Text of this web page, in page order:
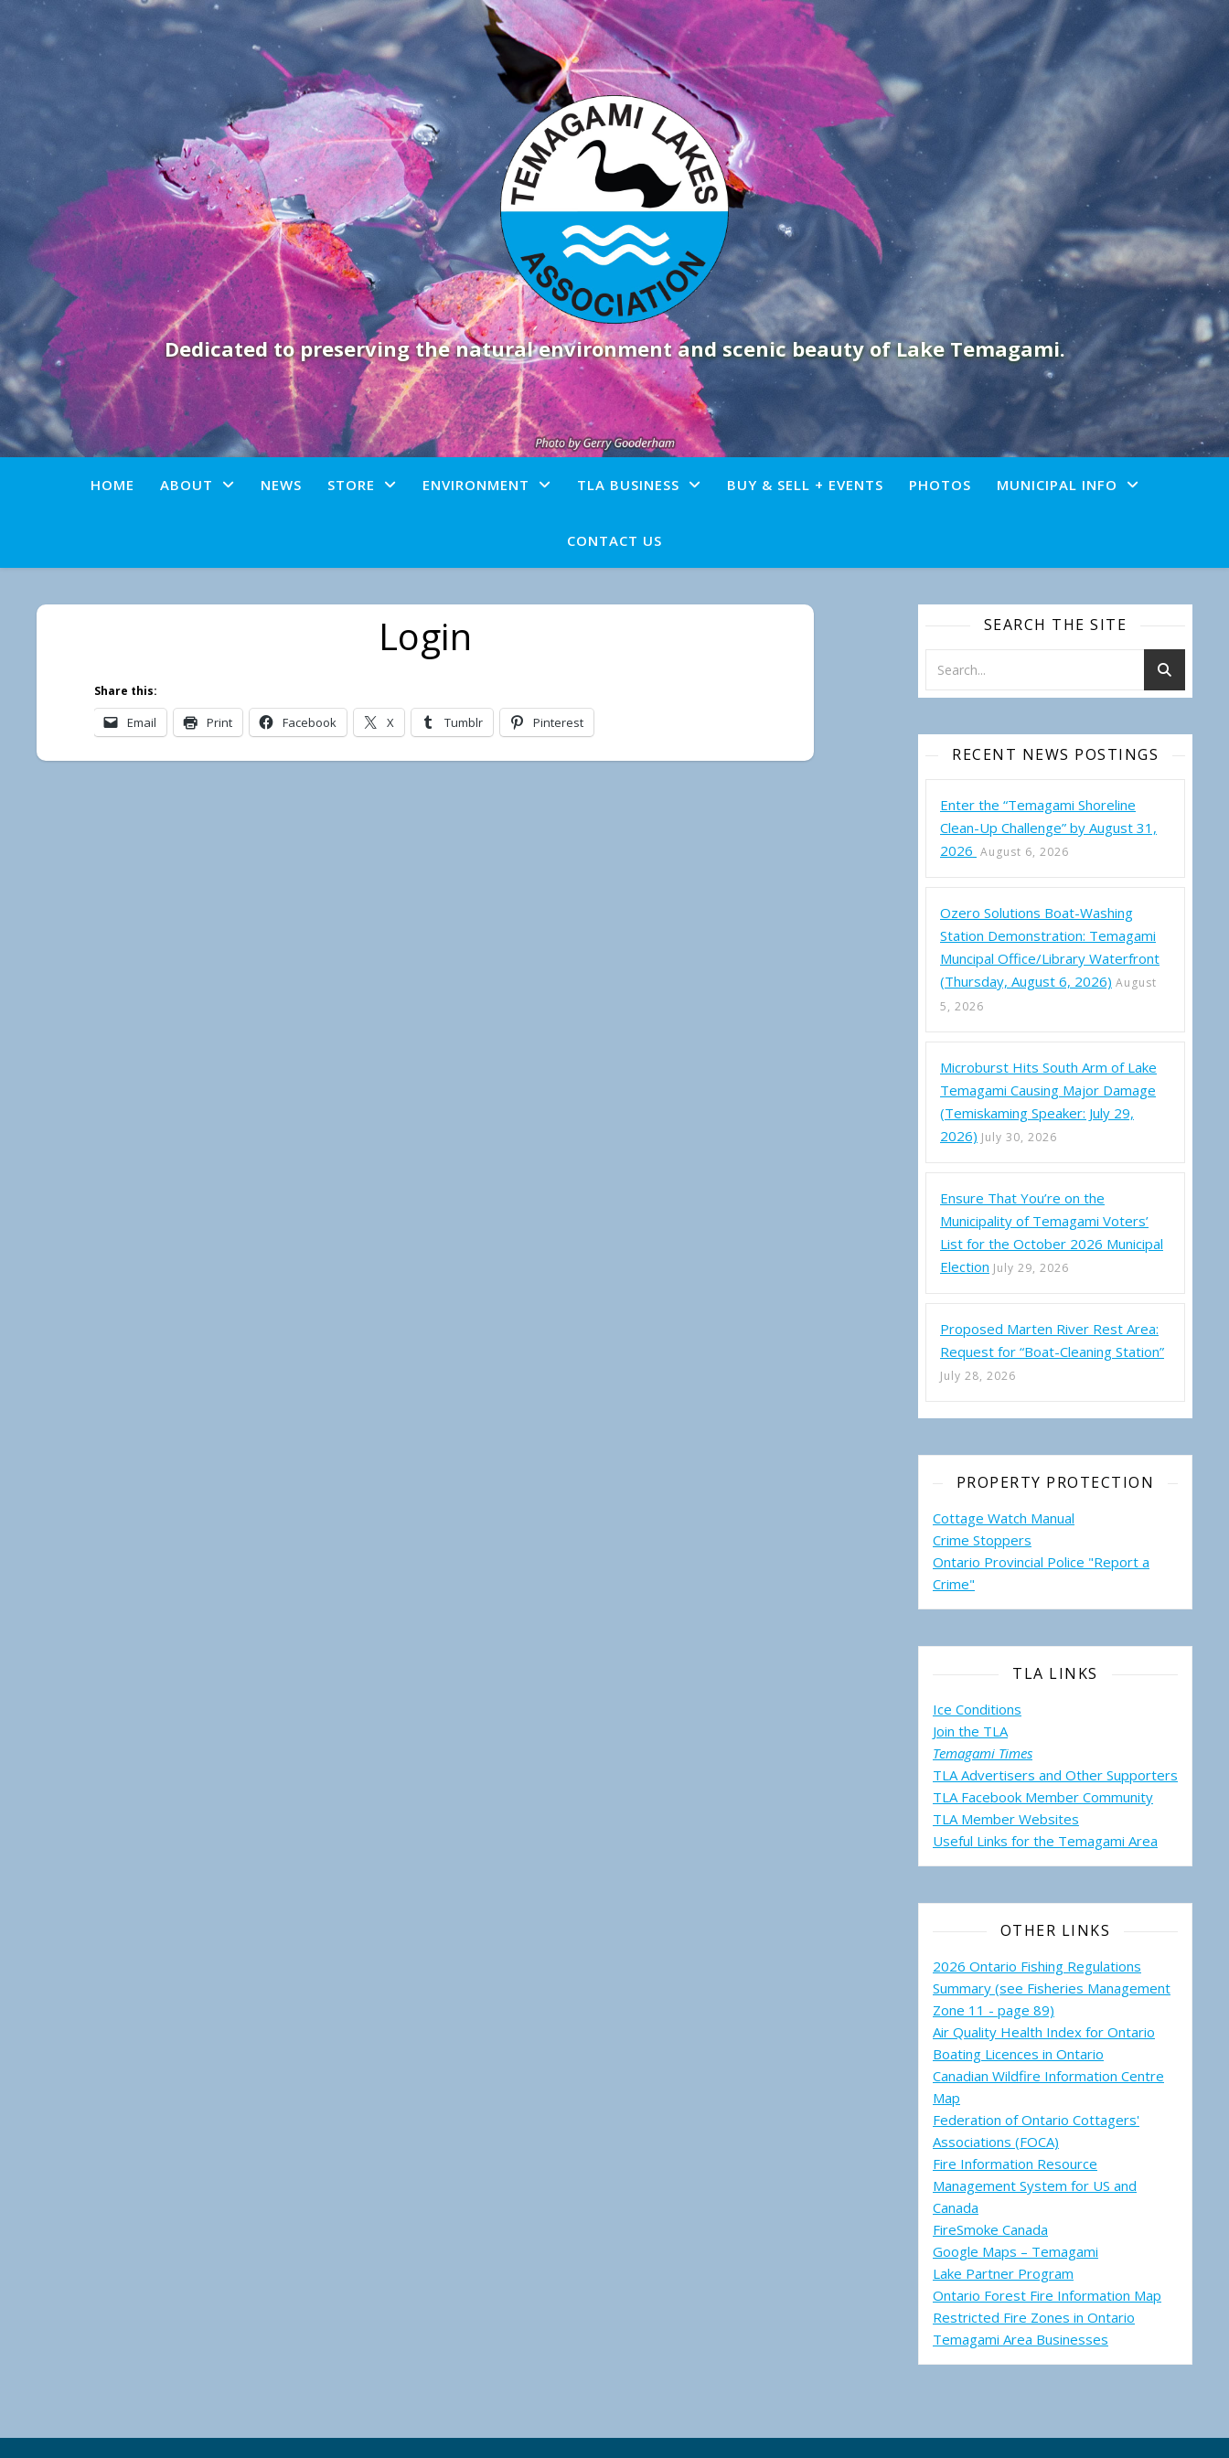
Dedicated to preserving the natural environment and scenic beauty of Lake Temagami.
HOME ABOUT NEWS STORE ENVIRONMENT TLA BUSINESS BUY & SELL + EVENTS PHOTOS MUNICIPAL INFO
CONTACT US
Login
Share this:
Email Print Facebook X Tumblr Pinterest
SEARCH THE SITE
RECENT NEWS POSTINGS
Enter the “Temagami Shoreline
Clean-Up Challenge” by August 31,
2026 August 6, 2026
Ozero Solutions Boat-Washing
Station Demonstration: Temagami
Muncipal Office/Library Waterfront
(Thursday, August 6, 2026) August
5, 2026
Microburst Hits South Arm of Lake
Temagami Causing Major Damage
(Temiskaming Speaker: July 29,
2026) July 30, 2026
Ensure That You’re on the
Municipality of Temagami Voters’
List for the October 2026 Municipal
Election July 29, 2026
Proposed Marten River Rest Area:
Request for “Boat-Cleaning Station”
July 28, 2026
PROPERTY PROTECTION
Cottage Watch Manual
Crime Stoppers
Ontario Provincial Police "Report a
Crime"
TLA LINKS
Ice Conditions
Join the TLA
Temagami Times
TLA Advertisers and Other Supporters
TLA Facebook Member Community
TLA Member Websites
Useful Links for the Temagami Area
OTHER LINKS
2026 Ontario Fishing Regulations
Summary (see Fisheries Management
Zone 11 - page 89)
Air Quality Health Index for Ontario
Boating Licences in Ontario
Canadian Wildfire Information Centre
Map
Federation of Ontario Cottagers'
Associations (FOCA)
Fire Information Resource
Management System for US and
Canada
FireSmoke Canada
Google Maps – Temagami
Lake Partner Program
Ontario Forest Fire Information Map
Restricted Fire Zones in Ontario
Temagami Area Businesses